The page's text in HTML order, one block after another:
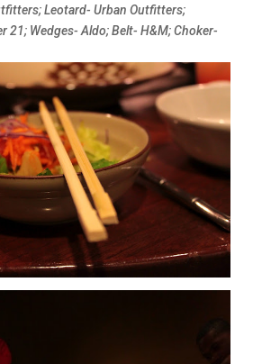
Leotard- Urban Outfitters;
21; Wedges- Aldo; Belt- H&M; Choker-